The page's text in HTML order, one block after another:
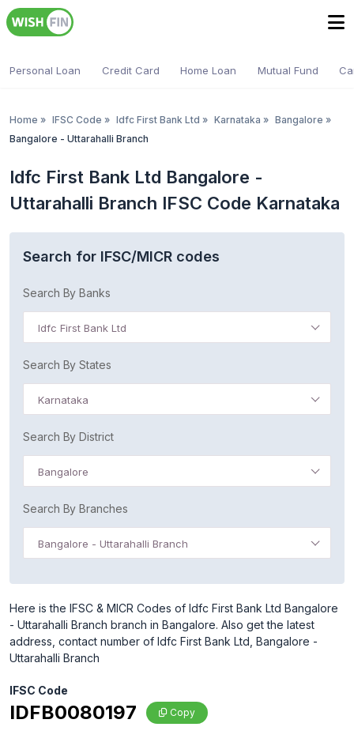
Personal Loan Credit Card Home Loan Mutual Fund
Home » IFSC Code » Idfc First Bank Ltd » Karnataka » Bangalore »
Bangalore - Uttarahalli Branch
Idfc First Bank Ltd Bangalore -
Uttarahalli Branch IFSC Code Karnataka
Search for IFSC/MICR codes
Search By Banks
Idfc First Bank Ltd
Search By States
Karnataka
Search By District
Bangalore
Search By Branches
Bangalore - Uttarahalli Branch
Here is the IFSC & MICR Codes of Idfc First Bank Ltd Bangalore
- Uttarahalli Branch branch in Bangalore. Also get the latest
address, contact number of Idfc First Bank Ltd, Bangalore -
Uttarahalli Branch
IFSC Code
IDFB0080197 Copy